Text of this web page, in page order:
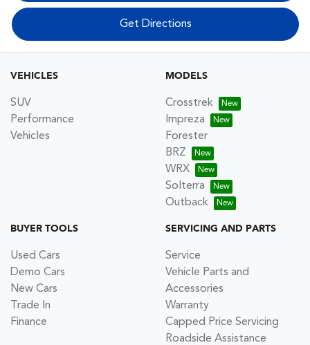
Get Directions
VEHICLES
SUV
Performance
Vehicles
MODELS
Crosstrek
Impreza
Forester
BRZ
WRX
Solterra
Outback
BUYER TOOLS
Used Cars
Demo Cars
New Cars
Trade In
Finance
SERVICING AND PARTS
Service
Vehicle Parts and
Accessories
Warranty
Capped Price Servicing
Roadside Assistance